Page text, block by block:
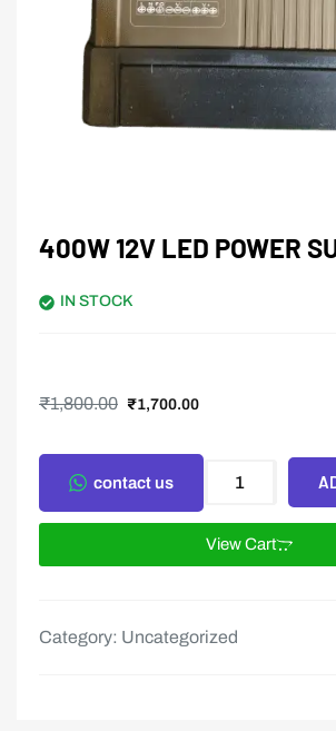
400W 12V LED POWER
IN STOCK
₹1,800.00 ₹1,700.00
contact us
View Cart
Category: Uncategorized